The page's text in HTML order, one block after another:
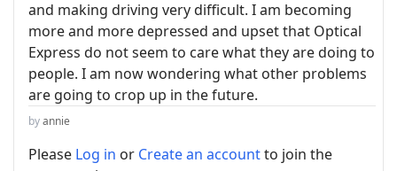
and making driving very difficult. I am becoming
more and more depressed and upset that Optical
Express do not seem to care what they are doing to
people. I am now wondering what other problems
are going to crop up in the future.
byannie
Please Log in or Create an accountto join the